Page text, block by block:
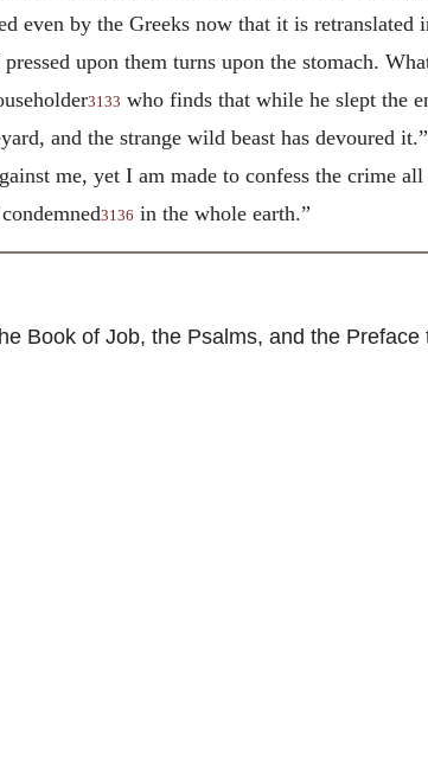
even by the Greeks now that it is retranslated
upon them turns upon the stomach.
3133 who finds that while he slept the
and the strange wild beast has devoured
me, yet I am made to confess the crime
3136 in the whole earth.”
Book of Job, the Psalms, and the Preface